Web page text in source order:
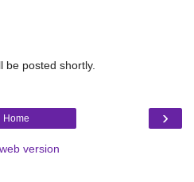
be posted shortly.
›
Home
version